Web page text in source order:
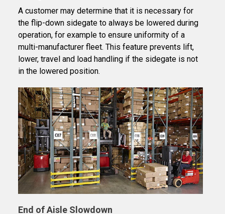
A customer may determine that it is necessary for
the flip-down sidegate to always be lowered during
operation, for example to ensure uniformity of a
multi-manufacturer fleet. This feature prevents lift,
lower, travel and load handling if the sidegate is not
in the lowered position.
End of Aisle Slowdown